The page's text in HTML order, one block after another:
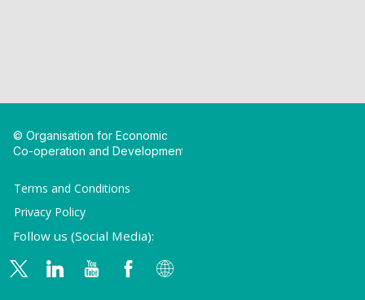
© Organisation for Economic
Co-operation and Development
Terms and Conditions
Privacy Policy
Follow us (Social Media):